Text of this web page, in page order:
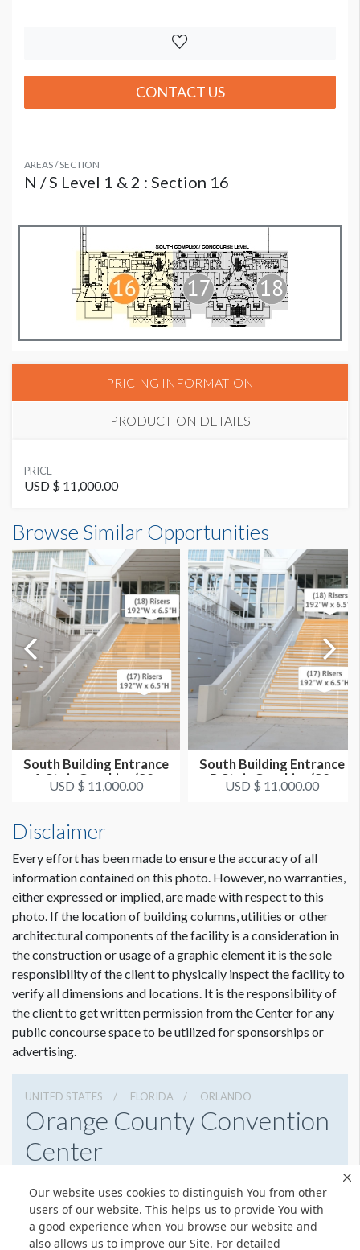
Our website uses cookies to distinguish You from other
users of our website. This helps us to provide You with
a good experience when You browse our website and
also allows us to improve our Site. For detailed
CONTACT US
AREAS / SECTION
N / S Level 1 & 2 : Section 16
PRICING INFORMATION
PRODUCTION DETAILS
SUGGESTED MATERIAL
3M 3662 - These are concrete stairs.
SUGGESTED SIZE
(35) 192"W x 6.5"H
LOCATION
Steps South A Right
ADDITIONAL NOTES
These are exterior stairs. The recommended size is 192”
wide but it does not give full coverage. Full stair coverage can
be done but it is much more challenging and time consuming
due to the column and railing obstructions.
CLICK TO DOWNLOAD FILE(S)
PRICE
USD $ 11,000.00
Browse Similar Opportunities
South Building Entrance
A Stair Graphics (S2-
SG55)
USD $ 11,000.00
South Building Entrance
B Stair Graphics (S2-
SG51)
USD $ 11,000.00
Disclaimer
Every effort has been made to ensure the accuracy of all
information contained on this photo. However, no warranties,
either expressed or implied, are made with respect to this
photo. If the location of building columns, utilities or other
architectural components of the facility is a consideration in
the construction or usage of a graphic element it is the sole
responsibility of the client to physically inspect the facility to
verify all dimensions and locations. It is the responsibility of
the client to get written permission from the Center for any
public concourse space to be utilized for sponsorships or
advertising.
UNITED STATES FLORIDA ORLANDO
Orange County Convention
Center
4076859800
Get Directions
Website
Share